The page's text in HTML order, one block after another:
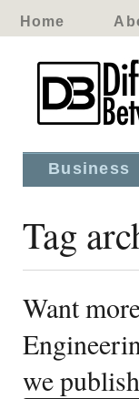
Home
Business
Tag
Want
we